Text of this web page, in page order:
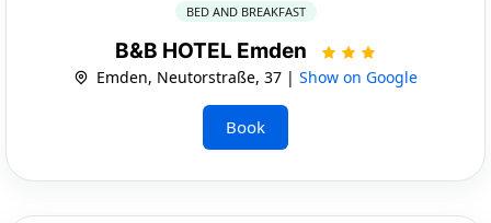
BED AND BREAKFAST
B&B HOTEL Emden
Emden, Neutorstraße, 37 | Show on Google
Book